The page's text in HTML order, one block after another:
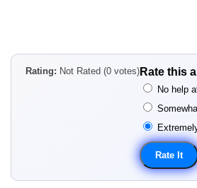
Rating: Not Rated (0 votes) Rate this
No help